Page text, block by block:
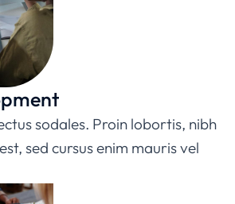
sodales. Proin lobortis, nibh
sed cursus enim mauris vel